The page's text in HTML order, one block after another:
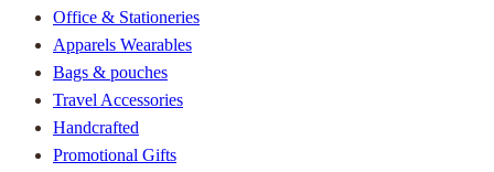
Office & Stationeries
Apparels Wearables
Bags & pouches
Travel Accessories
Handcrafted
Promotional Gifts